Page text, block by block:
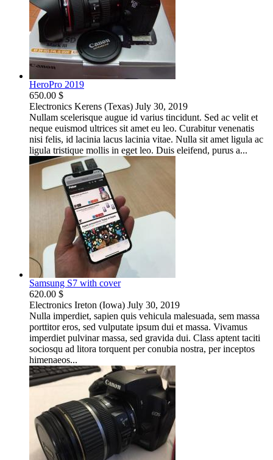
HeroPro 2019
650.00 $
Electronics Kerens (Texas) July 30, 2019
Nullam scelerisque augue id varius tincidunt. Sed ac velit et
neque euismod ultrices sit amet eu leo. Curabitur venenatis
nisi felis, id lacinia lacus lacinia vitae. Nulla sit amet ligula ac
ligula tristique mollis in eget leo. Duis eleifend, purus a...
Samsung S7 with cover
620.00 $
Electronics Ireton (Iowa) July 30, 2019
Nulla imperdiet, sapien quis vehicula malesuada, sem massa
porttitor eros, sed vulputate ipsum dui et massa. Vivamus
imperdiet pulvinar massa, sed gravida dui. Class aptent taciti
sociosqu ad litora torquent per conubia nostra, per inceptos
himenaeos...